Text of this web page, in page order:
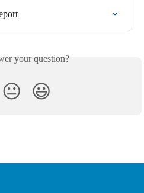
your question?
😐 😃